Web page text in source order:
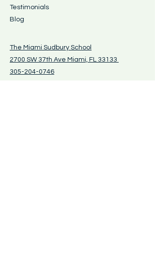
Testimonials
Blog
The Miami Sudbury School
2700 SW 37th Ave Miami, FL 33133
305-204-0746